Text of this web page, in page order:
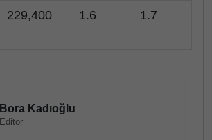
229,400 1.6 1.7
Bora Kadıoğlu
Editor